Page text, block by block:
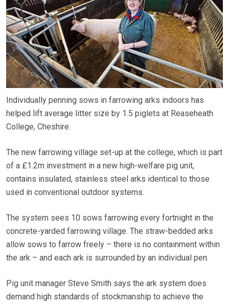
Individually penning sows in farrowing arks indoors has
helped lift average litter size by 1.5 piglets at Reaseheath
College, Cheshire.
The new farrowing village set-up at the college, which is part
of a £1.2m investment in a new high-welfare pig unit,
contains insulated, stainless steel arks identical to those
used in conventional outdoor systems.
The system sees 10 sows farrowing every fortnight in the
concrete-yarded farrowing village. The straw-bedded arks
allow sows to farrow freely – there is no containment within
the ark – and each ark is surrounded by an individual pen.
Pig unit manager Steve Smith says the ark system does
demand high standards of stockmanship to achieve the